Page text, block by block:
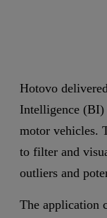
Hotovo
Intelligence
motor vehicles.
to filter and
outliers and
The application